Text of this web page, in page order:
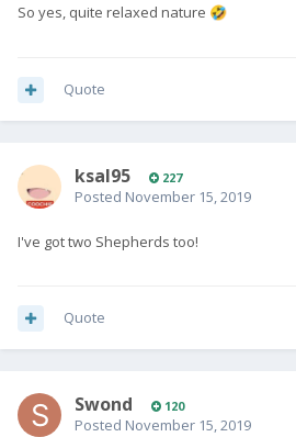
So yes, quite relaxed nature 🤣
Quote
ksal95 227
Posted November 15, 2019
I've got two Shepherds too!
Quote
Swond 120
Posted November 15, 2019